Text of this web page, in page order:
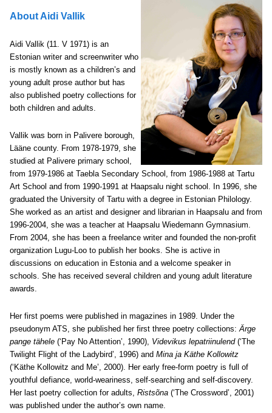
About Aidi Vallik
Aidi Vallik (11. V 1971) is an
Estonian writer and screenwriter who
is mostly known as a children’s and
young adult prose author but has
also published poetry collections for
both children and adults.
Vallik was born in Palivere borough,
Lääne county. From 1978-1979, she
studied at Palivere primary school,
from 1979-1986 at Taebla Secondary School, from 1986-1988 at Tartu
Art School and from 1990-1991 at Haapsalu night school. In 1996, she
graduated the University of Tartu with a degree in Estonian Philology.
She worked as an artist and designer and librarian in Haapsalu and from
1996-2004, she was a teacher at Haapsalu Wiedemann Gymnasium.
From 2004, she has been a freelance writer and founded the non-profit
organization Lugu-Loo to publish her books. She is active in
discussions on education in Estonia and a welcome speaker in
schools. She has received several children and young adult literature
awards.
Her first poems were published in magazines in 1989. Under the
pseudonym ATS, she published her first three poetry collections:Ärge
pange tähele (‘Pay No Attention’, 1990), Videvikus lepatriinulend(‘The
Twilight Flight of the Ladybird’, 1996) and Mina ja Käthe Kollowitz
(‘Käthe Kollowitz and Me’, 2000). Her early free-form poetry is full of
youthful defiance, world-weariness, self-searching and self-discovery.
Her last poetry collection for adults, Ristsõna (‘The Crossword’, 2001)
was published under the author’s own name.